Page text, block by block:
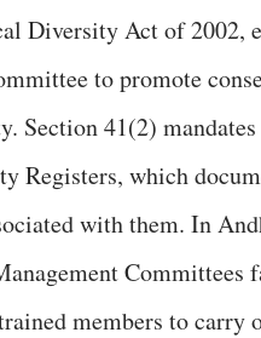
Diversity Act of 2002,
to promote
Section 41(2)
Registers, which
with them. In
Committees
members to